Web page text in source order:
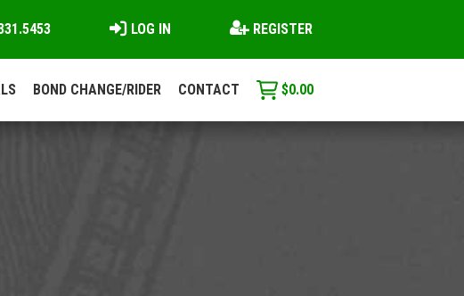
LOG IN REGISTER
BOND CHANGE/RIDER CONTACT $0.00